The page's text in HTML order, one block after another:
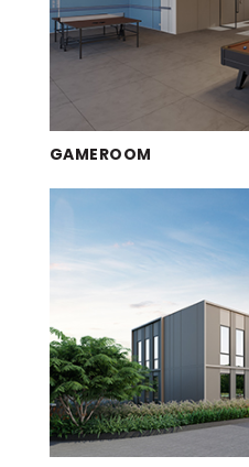
GAMEROOM